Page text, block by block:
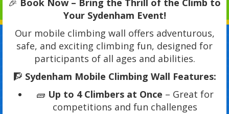
🎉 Book Now – Bring the Thrill of the Climb to
Your Sydenham Event!
Our mobile climbing wall offers adventurous,
safe, and exciting climbing fun, designed for
participants of all ages and abilities.
🧗 Sydenham Mobile Climbing Wall Features:
🧱 Up to 4 Climbers at Once – Great for
competitions and fun challenges